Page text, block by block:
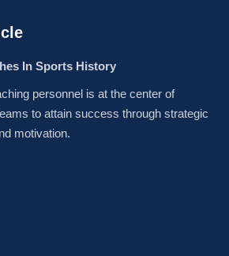
In Sports History
personnel is at the center of
to attain success through strategic
motivation.